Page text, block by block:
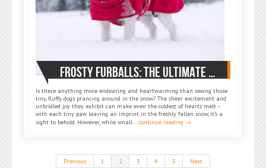
FROSTY FURBALLS: THE ULTIMATE GUIDE TO SMALL DOG WINTER COATS
Is there anything more endearing and heartwarming than seeing those
tiny, fluffy dogs prancing around in the snow? The sheer excitement and
unbridled joy they exhibit can make even the coldest of hearts melt –
with each tiny paw leaving an imprint in the freshly fallen snow, it’s a
sight to behold. However, while small… continue reading →
Previous 1 2 3 4 5 Next